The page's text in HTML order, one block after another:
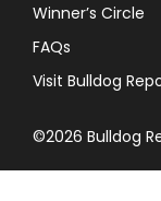
Winner’s Circle
FAQs
Visit Bulldog
©2026 Bulldog